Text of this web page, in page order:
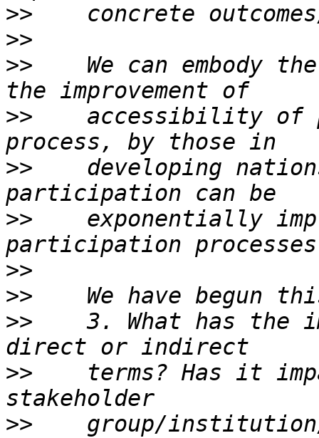
>>
>>
>>
We can embody
>>
accessibility of
>>
developing
>>
exponentially
>>
>>
>>
3. What has the
>>
terms? Has it
>>
group/